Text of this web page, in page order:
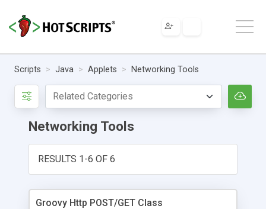
Scripts Java Applets Networking Tools
Networking Tools
RESULTS 1-6 OF 6
Groovy Http POST/GET Class